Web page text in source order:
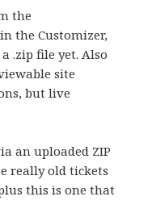
the
the Customizer,
.zip file yet. Also
site
but live
an uploaded ZIP
really old tickets
this is one that